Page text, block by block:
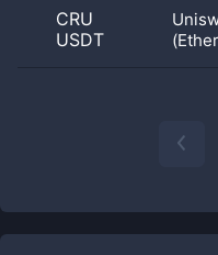
CRU
USDT